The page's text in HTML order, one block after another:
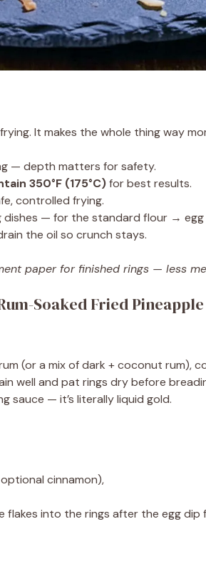
It makes the whole thing way
— depth matters for safety.
350°F (175°C)for best results.
controlled frying.
dishes — for the standard flour →
the oil so crunch stays.
paper for finished rings — less
Soaked Fried Pineapple
(or a mix of dark + coconut rum),
well and pat rings dry before
sauce — it’s literally liquid gold.
cinnamon),
into the rings after the egg dip